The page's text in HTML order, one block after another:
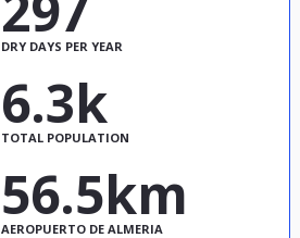
DRY DAYS PER YEAR
6.3k
TOTAL POPULATION
56.5km
AEROPUERTO DE ALMERIA